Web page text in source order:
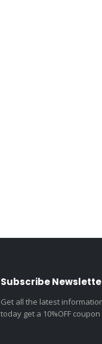
Subscribe
Get all the latest
today get a 10%OFF